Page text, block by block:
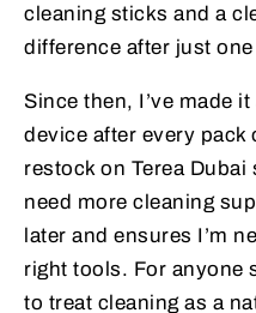
cleaning sticks and a
difference after just
Since then, I’ve made
device after every pack
restock on Terea
need more cleaning
later and ensures I’m
right tools. For anyone
to treat cleaning as a